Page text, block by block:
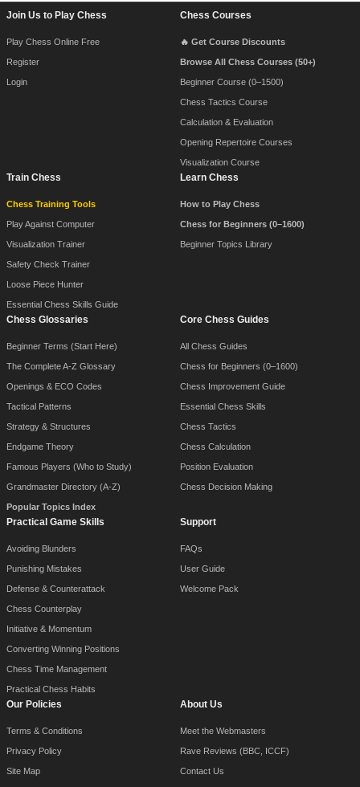
Join Us to Play Chess
Play Chess Online Free
Register
Login
Chess Courses
🔥 Get Course Discounts
Browse All Chess Courses (50+)
Beginner Course (0–1500)
Chess Tactics Course
Calculation & Evaluation
Opening Repertoire Courses
Visualization Course
Train Chess
Chess Training Tools
Play Against Computer
Visualization Trainer
Safety Check Trainer
Loose Piece Hunter
Essential Chess Skills Guide
Learn Chess
How to Play Chess
Chess for Beginners (0–1600)
Beginner Topics Library
Chess Glossaries
Beginner Terms (Start Here)
The Complete A-Z Glossary
Openings & ECO Codes
Tactical Patterns
Strategy & Structures
Endgame Theory
Famous Players (Who to Study)
Grandmaster Directory (A-Z)
Popular Topics Index
Core Chess Guides
All Chess Guides
Chess for Beginners (0–1600)
Chess Improvement Guide
Essential Chess Skills
Chess Tactics
Chess Calculation
Position Evaluation
Chess Decision Making
Practical Game Skills
Avoiding Blunders
Punishing Mistakes
Defense & Counterattack
Chess Counterplay
Initiative & Momentum
Converting Winning Positions
Chess Time Management
Practical Chess Habits
Support
FAQs
User Guide
Welcome Pack
Our Policies
Terms & Conditions
Privacy Policy
Site Map
About Us
Meet the Webmasters
Rave Reviews (BBC, ICCF)
Contact Us